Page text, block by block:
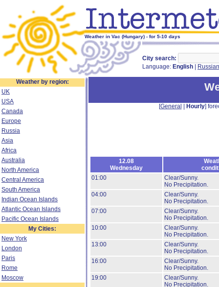
Weather in Vac (Hungary) - for 5-10 days
City search:
Language: English Russian
Weather by region:
UK
USA
Canada
Europe
Russia
Asia
Africa
Australia
North America
Central America
South America
Indian Ocean Islands
Atlantic Ocean Islands
Pacific Ocean Islands
My Cities:
New York
London
Paris
Rome
Moscow
[General Hourly]
12.08
Wednesday
01:00
Clear/Sunny.
No Precipitation.
04:00
Clear/Sunny.
No Precipitation.
07:00
Clear/Sunny.
No Precipitation.
10:00
Clear/Sunny.
No Precipitation.
13:00
Clear/Sunny.
No Precipitation.
16:00
Clear/Sunny.
No Precipitation.
19:00
Clear/Sunny.
No Precipitation.